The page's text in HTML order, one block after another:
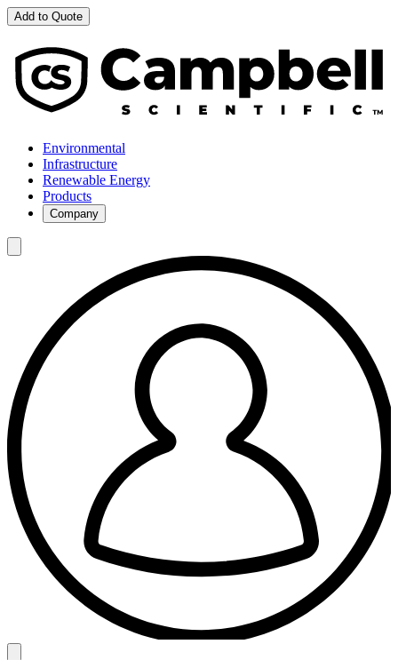
Add to Quote
Environmental
Infrastructure
Renewable Energy
Products
Company